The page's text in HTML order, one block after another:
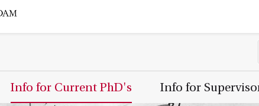
Info for Current PhD's Info for